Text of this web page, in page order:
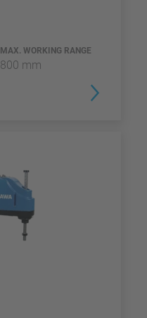
MAX. WORKING RANGE
800 mm